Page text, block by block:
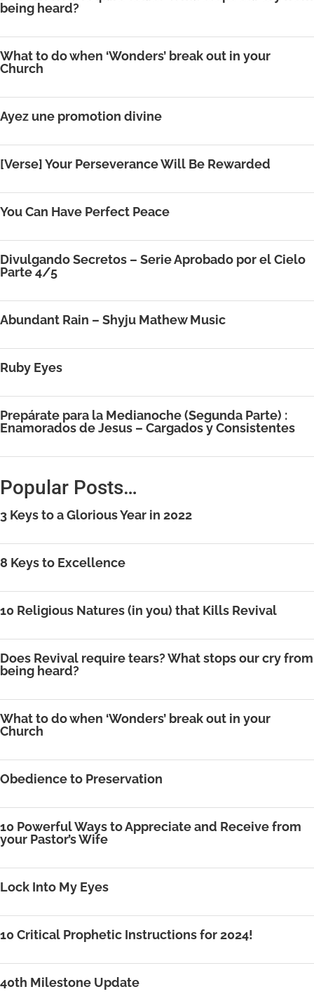
being heard?
What to do when ‘Wonders’ break out in your
Church
Ayez une promotion divine
[Verse] Your Perseverance Will Be Rewarded
You Can Have Perfect Peace
Divulgando Secretos – Serie Aprobado por el Cielo
Parte 4/5
Abundant Rain – Shyju Mathew Music
Ruby Eyes
Prepárate para la Medianoche (Segunda Parte) :
Enamorados de Jesus – Cargados y Consistentes
Popular Posts…
3 Keys to a Glorious Year in 2022
8 Keys to Excellence
10 Religious Natures (in you) that Kills Revival
Does Revival require tears? What stops our cry from
being heard?
What to do when ‘Wonders’ break out in your
Church
Obedience to Preservation
10 Powerful Ways to Appreciate and Receive from
your Pastor’s Wife
Lock Into My Eyes
10 Critical Prophetic Instructions for 2024!
40th Milestone Update